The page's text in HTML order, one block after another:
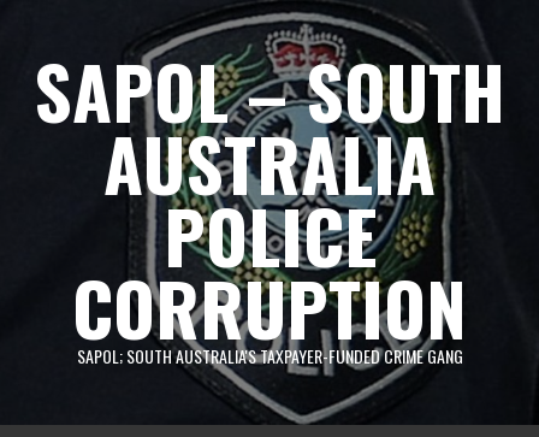
contentSAPOL – SOUTH
AUSTRALIA
POLICE
CORRUPTION
SAPOL; SOUTH AUSTRALIA'S TAXPAYER-FUNDED CRIME GANG